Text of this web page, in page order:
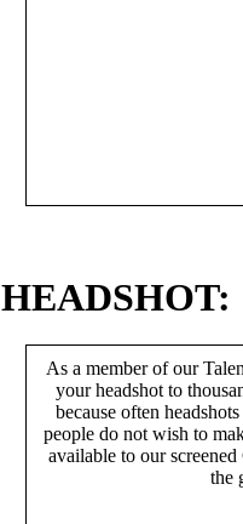
HEADSHOT:
As a member of our
your headshot to
because often
people do not wish to
available to our
the